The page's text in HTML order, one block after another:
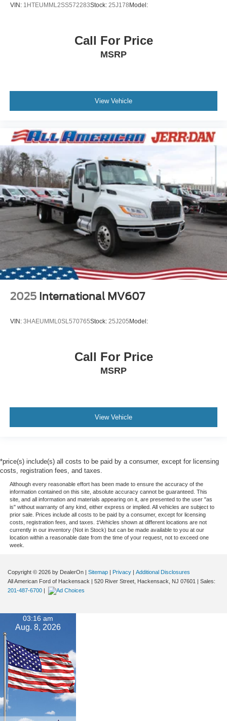
VIN: 1HTEUMML2SS572283Stock: 25J178 Model:
Call For Price
MSRP
View Vehicle
2025 International MV607
VIN: 3HAEUMML0SL570765Stock: 25J205 Model:
Call For Price
MSRP
View Vehicle
*price(s) include(s) all costs to be paid by a consumer, except for licensing
costs, registration fees, and taxes.
Although every reasonable effort has been made to ensure the accuracy of the
information contained on this site, absolute accuracy cannot be guaranteed. This
site, and all information and materials appearing on it, are presented to the user "as
is" without warranty of any kind, either express or implied. All vehicles are subject to
prior sale. Prices include all costs to be paid by a consumer, except for licensing
costs, registration fees, and taxes. ‡Vehicles shown at different locations are not
currently in our inventory (Not in Stock) but can be made available to you at our
location within a reasonable date from the time of your request, not to exceed one
week.
Copyright © 2026 by DealerOn | Sitemap | Privacy | Additional Disclosures
All American Ford of Hackensack | 520 River Street, Hackensack, NJ 07601 | Sales:
201-487-6700 |
03:16 am
Aug. 8, 2026